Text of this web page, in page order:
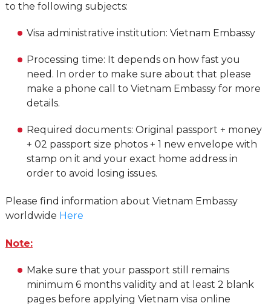
to the following subjects:
Visa administrative institution: Vietnam Embassy
Processing time: It depends on how fast you
need. In order to make sure about that please
make a phone call to Vietnam Embassy for more
details.
Required documents: Original passport + money
+ 02 passport size photos + 1 new envelope with
stamp on it and your exact home address in
order to avoid losing issues.
Please find information about Vietnam Embassy
worldwide Here
Note:
Make sure that your passport still remains
minimum 6 months validity and at least 2 blank
pages before applying Vietnam visa online